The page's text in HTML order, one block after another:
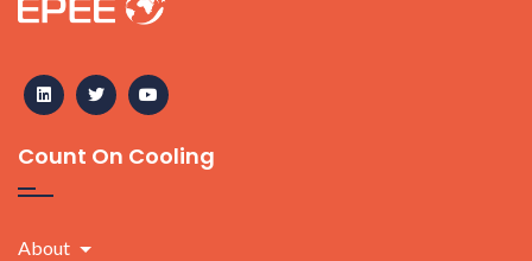
Count On Cooling
About